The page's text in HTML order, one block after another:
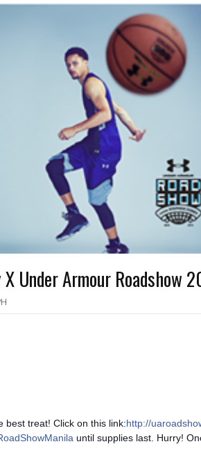
Under Armour Roadshow
best treat! Click on this link:http://
until supplies last. Hurry!